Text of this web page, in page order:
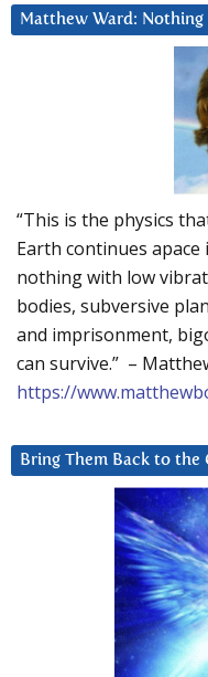
Matthew Ward:
“This is the physics
Earth continues
nothing with low
bodies, subversive
and imprisonment,
can survive.” –
https://
Bring Them Back to the